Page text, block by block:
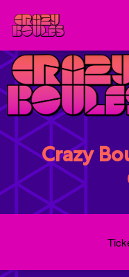
Crazy